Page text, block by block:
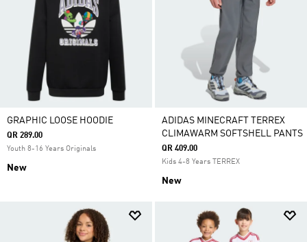
GRAPHIC LOOSE HOODIE
QR 289.00
Youth 8-16 Years Originals
New
ADIDAS MINECRAFT TERREX
CLIMAWARM SOFTSHELL PANTS
QR 409.00
Kids 4-8 Years TERREX
New